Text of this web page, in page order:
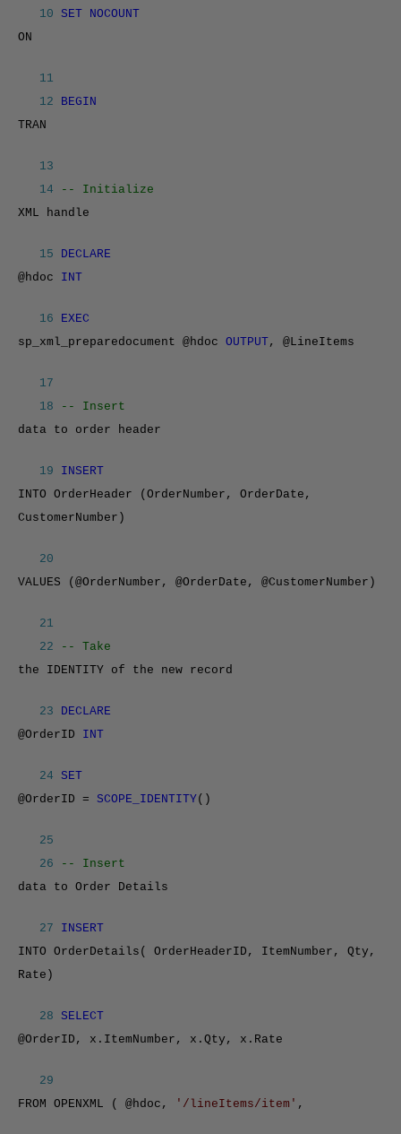
10 SET NOCOUNT
ON
11
12
BEGIN
TRAN
13
14
-- Initialize
XML handle
15
DECLARE
@hdoc INT
16
EXEC
sp_xml_preparedocument @hdoc OUTPUT, @LineItems
17
18
-- Insert
data to order header
19
INSERT
INTO OrderHeader (OrderNumber, OrderDate,
CustomerNumber)
20
VALUES (@OrderNumber, @OrderDate, @CustomerNumber)
21
22
-- Take
the IDENTITY of the new record
23
DECLARE
@OrderID INT
24 SET
@OrderID = SCOPE_IDENTITY()
25
26
-- Insert
data to Order Details
27
INSERT
INTO OrderDetails( OrderHeaderID, ItemNumber, Qty,
Rate)
28 SELECT
@OrderID, x.ItemNumber, x.Qty, x.Rate
29
FROM OPENXML ( @hdoc,
'/lineItems/item' ,